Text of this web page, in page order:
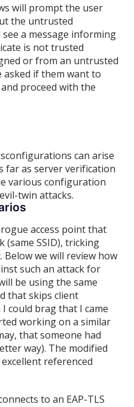
will prompt the user
the untrusted
a message informing
is not trusted
or from an untrusted
asked if them want to
proceed with the
can arise
far as server verification
various configuration
twin attacks.
access point that
(same SSID), tricking
we will review how
such an attack for
be using the same
that skips client
could brag that I came
working on a similar
that someone had
way). The modified
referenced
to an EAP-TLS